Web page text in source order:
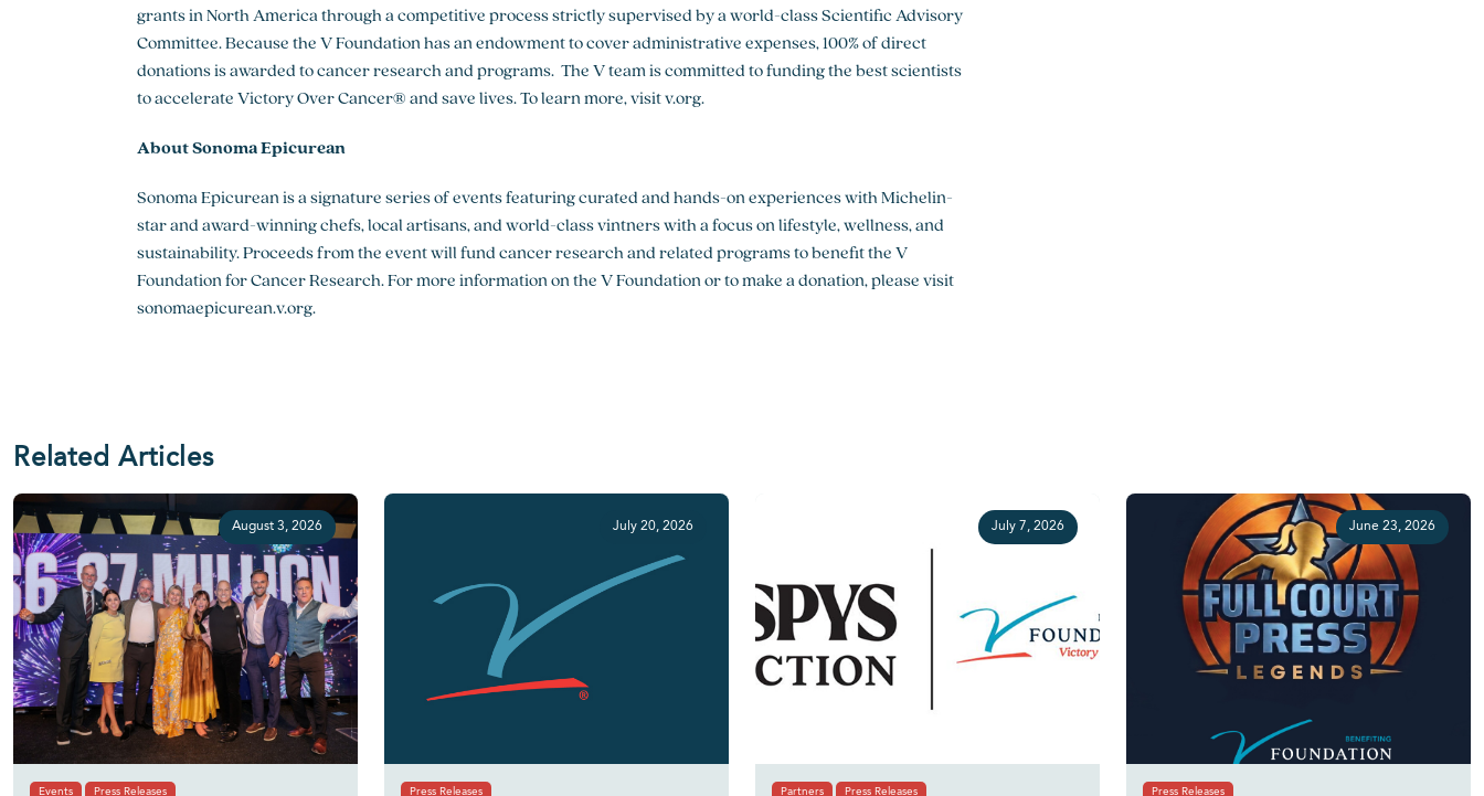
grants in North America through a competitive process strictly supervised by a world-class Scientific Advisory
Committee. Because the V Foundation has an endowment to cover administrative expenses, 100% of direct
donations is awarded to cancer research and programs. The V team is committed to funding the best scientists
to accelerate Victory Over Cancer® and save lives. To learn more, visit v.org.
About Sonoma Epicurean
Sonoma Epicurean is a signature series of events featuring curated and hands-on experiences with Michelin-
star and award-winning chefs, local artisans, and world-class vintners with a focus on lifestyle, wellness, and
sustainability. Proceeds from the event will fund cancer research and related programs to benefit the V
Foundation for Cancer Research. For more information on the V Foundation or to make a donation, please visit
sonomaepicurean.v.org.
Related Articles
August 3, 2026
Events Press Releases
July 20, 2026
Press Releases
July 7, 2026
Partners Press Releases
June 23, 2026
Press Releases